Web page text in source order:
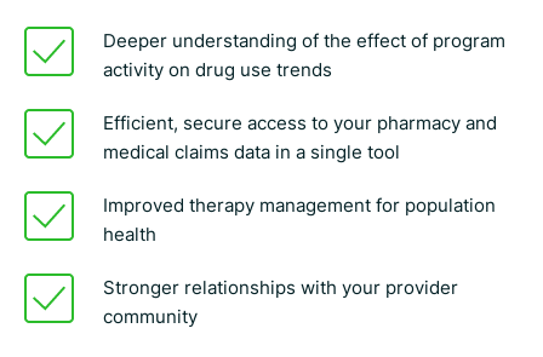
Deeper understanding of the effect of program
activity on drug use trends
Efficient, secure access to your pharmacy and
medical claims data in a single tool
Improved therapy management for population
health
Stronger relationships with your provider
community